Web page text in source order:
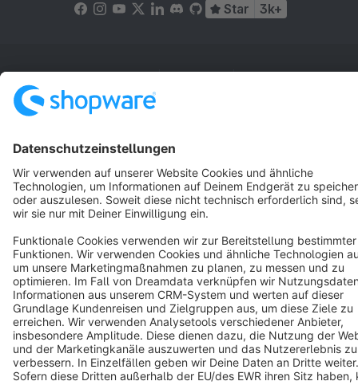
Star 3k+
Cookie settings
Copyright © shopware AG - All rights reserved